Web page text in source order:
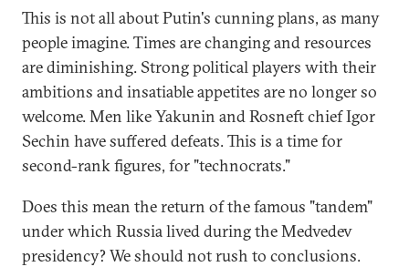
This is not all about Putin's cunning plans, as many
people imagine. Times are changing and resources
are diminishing. Strong political players with their
ambitions and insatiable appetites are no longer so
welcome. Men like Yakunin and Rosneft chief Igor
Sechin have suffered defeats. This is a time for
second-rank figures, for "technocrats."
Does this mean the return of the famous "tandem"
under which Russia lived during the Medvedev
presidency? We should not rush to conclusions.